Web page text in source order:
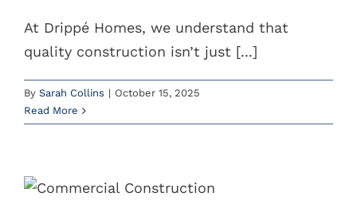
At Drippé Homes, we understand that
quality construction isn’t just [...]
By Sarah Collins | October 15, 2025
Read More